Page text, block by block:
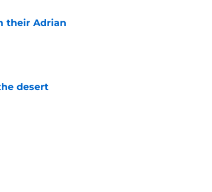
their Adrian
desert